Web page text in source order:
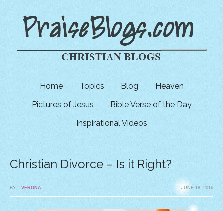
Home Topics Blog
Heaven
Pictures of Jesus
Bible Verse of the Day
Inspirational Videos
Christian Divorce – Is it Right?
JUNE 18, 2016
BY VERONA